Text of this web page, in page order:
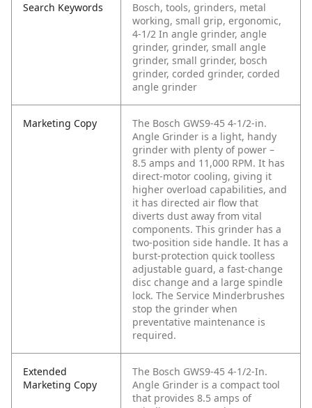
Search Keywords
Bosch, tools, grinders, metal
working, small grip, ergonomic,
4-1/2 In angle grinder, angle
grinder, grinder, small angle
grinder, small grinder, bosch
grinder, corded grinder, corded
angle grinder
Marketing Copy
The Bosch GWS9-45 4-1/2-in.
Angle Grinder is a light, handy
grinder with plenty of power –
8.5 amps and 11,000 RPM. It has
direct-motor cooling, giving it
higher overload capabilities, and
it has directed air flow that
diverts dust away from vital
components. This grinder has a
two-position side handle. It has a
burst-protection quick toolless
adjustable guard, a fast-change
disc change and a large spindle
lock. The Service Minderbrushes
stop the grinder when
preventative maintenance is
required.
Extended
Marketing Copy
The Bosch GWS9-45 4-1/2-In.
Angle Grinder is a compact tool
that provides 8.5 amps of